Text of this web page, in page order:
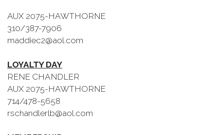
AUX 2075-HAWTHORNE
310/387-7906
maddiec2@aol.com
LOYALTY DAY
RENE CHANDLER
AUX 2075-HAWTHORNE
714/478-5658
rschandlerlb@aol.com